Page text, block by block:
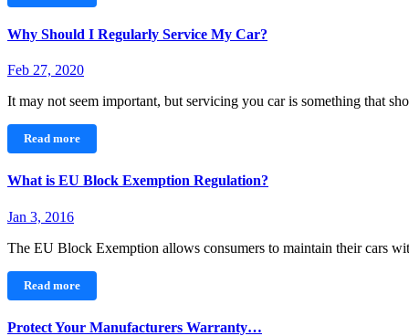
Why Should I Regularly Service My Car?
Feb 27, 2020
It may not seem important, but servicing you car is something that
Read more
What is EU Block Exemption Regulation?
Jan 3, 2016
The EU Block Exemption allows consumers to maintain their cars
Read more
Protect Your Manufacturers Warranty…